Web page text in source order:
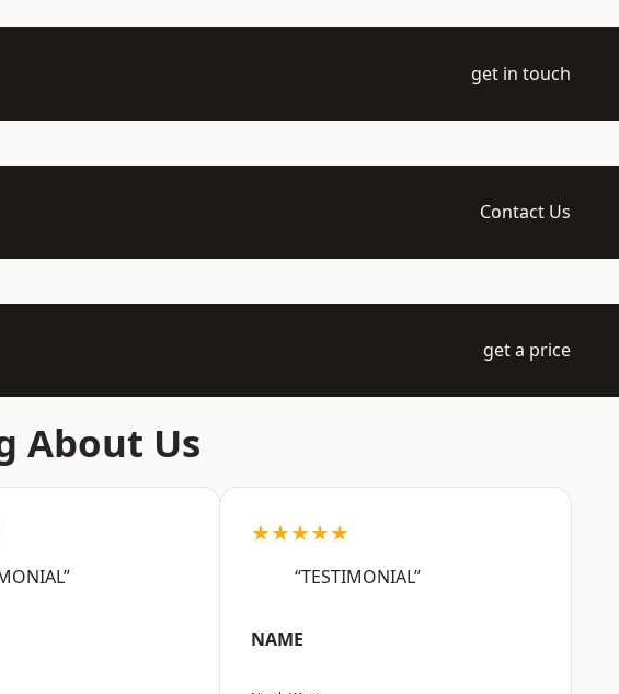
get in touch
Contact Us
get a price
About Us
★★★★★
“TESTIMONIAL”
NAME